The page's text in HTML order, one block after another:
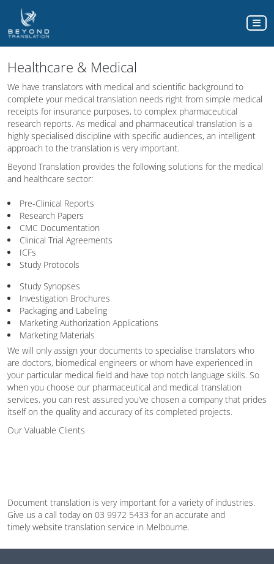
Healthcare & Medical
We have translators with medical and scientific background to
complete your medical translation needs right from simple medical
receipts for insurance purposes, to complex pharmaceutical
research reports. As medical and pharmaceutical translation is a
highly specialised discipline with specific audiences, an intelligent
approach to the translation is very important.
Beyond Translation provides the following solutions for the medical
and healthcare sector:
Pre-Clinical Reports
Research Papers
CMC Documentation
Clinical Trial Agreements
ICFs
Study Protocols
Study Synopses
Investigation Brochures
Packaging and Labeling
Marketing Authorization Applications
Marketing Materials
We will only assign your documents to specialise translators who
are doctors, biomedical engineers or whom have experienced in
your particular medical field and have top notch language skills. So
when you choose our pharmaceutical and medical translation
services, you can rest assured you’ve chosen a company that prides
itself on the quality and accuracy of its completed projects.
Our Valuable Clients
Document translation is very important for a variety of industries.
Give us a call today on 03 9972 5433 for an accurate and
timely website translation service in Melbourne.